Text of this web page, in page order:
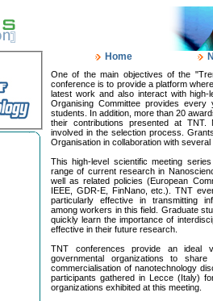
Home
One of the main objectives of the
conference is to provide a platform
latest work and also interact with
Organising Committee provides
students. In addition, more than 20
their contributions presented at
involved in the selection process.
Organisation in collaboration with
This high-level scientific meeting
range of current research in
well as related policies (European
IEEE, GDR-E, FinNano, etc.). TNT
particularly effective in transmitting
among workers in this field. Graduate
quickly learn the importance of
effective in their future research.
TNT conferences provide an ideal
governmental organizations to
commercialisation of nanotechnology
participants gathered in Lecce (Italy)
organizations exhibited at this meeting.